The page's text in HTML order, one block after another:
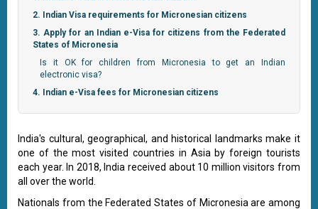
2. Indian Visa requirements for Micronesian citizens
3. Apply for an Indian e-Visa for citizens from the Federated
States of Micronesia
Is it OK for children from Micronesia to get an Indian
electronic visa?
4. Indian e-Visa fees for Micronesian citizens
India's cultural, geographical, and historical landmarks make it
one of the most visited countries in Asia by foreign tourists
each year. In 2018, India received about 10 million visitors from
all over the world.
Nationals from the Federated States of Micronesia are among